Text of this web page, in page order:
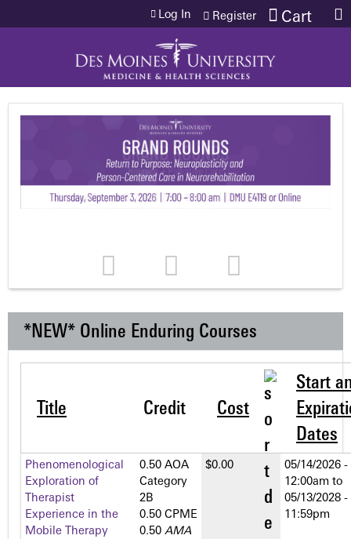
Jump to content Cart
Log In Register
*NEW* Online Enduring Courses
Title Credit Cost
Start
Dates
Phenomenological
Exploration of
Therapist
Experience in the
Mobile Therapy
0.50 AOA
Category
2­B
0.50 CPME
0.50 AMA
$0.00
05/14/2026 -
12:00am to
05/13/2028 -
11:59pm